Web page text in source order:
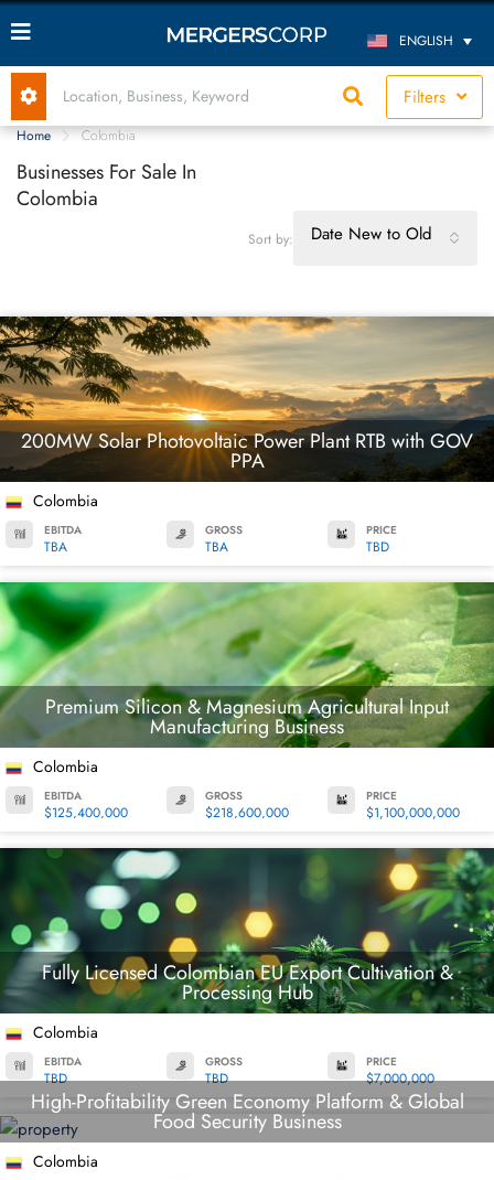
ENGLISH
Filters
Home Colombia
Businesses For Sale In
Colombia
Sort by: Date New to Old
200MW Solar Photovoltaic Power Plant RTB with GOV
PPA
Colombia
EBITDA
TBA
GROSS
TBA
PRICE
TBD
Premium Silicon & Magnesium Agricultural Input
Manufacturing Business
Colombia
EBITDA
$125,400,000
GROSS
$218,600,000
PRICE
$1,100,000,000
Fully Licensed Colombian EU Export Cultivation &
Processing Hub
Colombia
EBITDA
TBD
GROSS
TBD
PRICE
$7,000,000
High-Profitability Green Economy Platform & Global
Food Security Business
Colombia